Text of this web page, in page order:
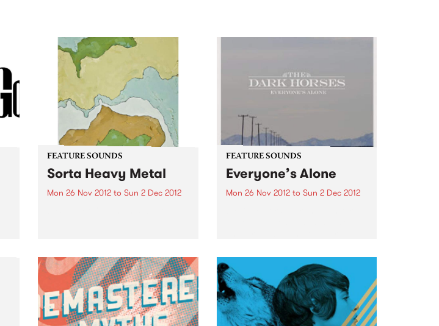
FEATURE SOUNDS
Sorta Heavy Metal
Mon 26 Nov 2012 to Sun 2 Dec 2012
FEATURE SOUNDS
Everyone’s Alone
Mon 26 Nov 2012to Sun 2 Dec 2012
Bourbon, collaborator on the
Tex, Don and Charlie outings,
and compadre to...